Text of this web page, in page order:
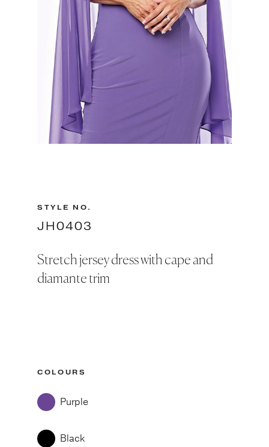
STYLE NO.
JH0403
Stretch jersey dress with cape and
diamante trim
COLOURS
Purple
Black